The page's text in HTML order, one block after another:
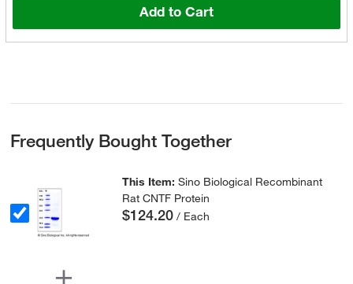
Add to Cart
Frequently Bought Together
This Item:Sino Biological Recombinant
Rat CNTF Protein
$124.20 / Each